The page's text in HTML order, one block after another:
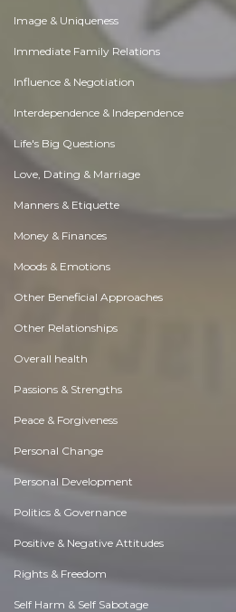
Image & Uniqueness
Immediate Family Relations
Influence & Negotiation
Interdependence & Independence
Life's Big Questions
Love, Dating & Marriage
Manners & Etiquette
Money & Finances
Moods & Emotions
Other Beneficial Approaches
Other Relationships
Overall health
Passions & Strengths
Peace & Forgiveness
Personal Change
Personal Development
Politics & Governance
Positive & Negative Attitudes
Rights & Freedom
Self Harm & Self Sabotage